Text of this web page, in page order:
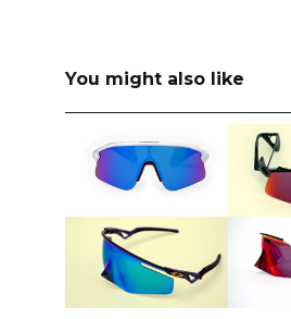
You might also like